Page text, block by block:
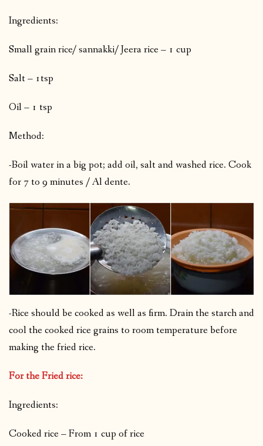
Ingredients:
Small grain rice/ sannakki/ Jeera rice – 1 cup
Salt – 1tsp
Oil – 1 tsp
Method:
-Boil water in a big pot; add oil, salt and washed rice. Cook
for 7 to 9 minutes / Al dente.
-Rice should be cooked as well as firm. Drain the starch and
cool the cooked rice grains to room temperature before
making the fried rice.
For the Fried rice:
Ingredients:
Cooked rice – From 1 cup of rice